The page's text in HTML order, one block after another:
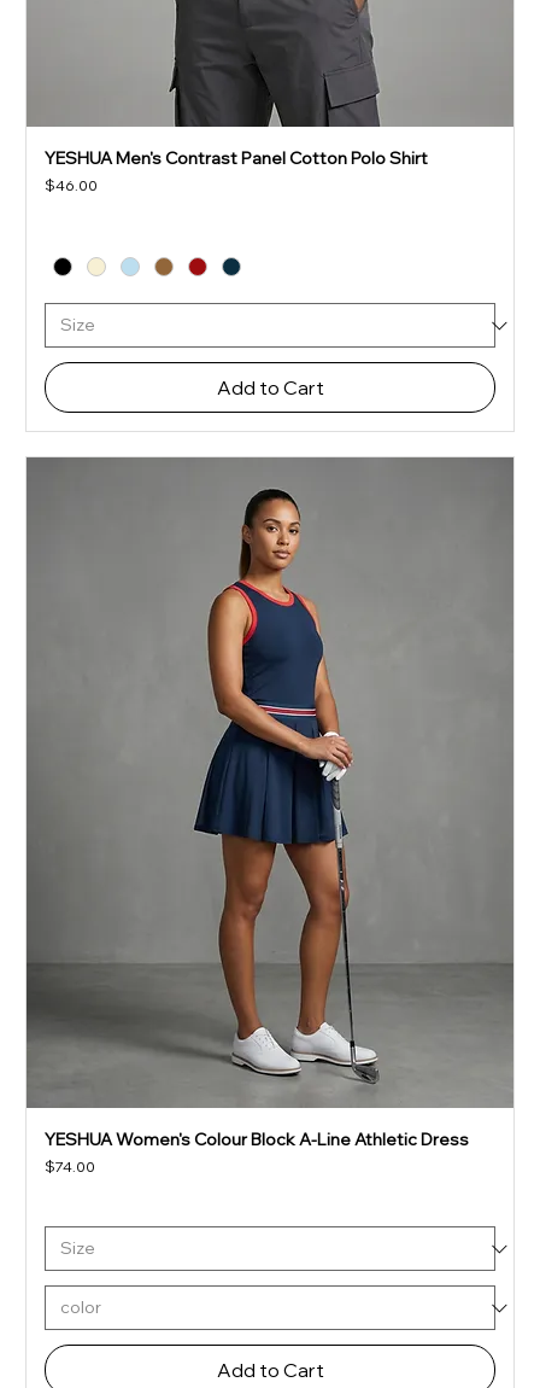
YESHUA Men's Contrast Panel Cotton Polo Shirt
Price
$46.00
Add to Cart
YESHUA Women's Colour Block A-Line Athletic Dress
Price
$74.00
Add to Cart